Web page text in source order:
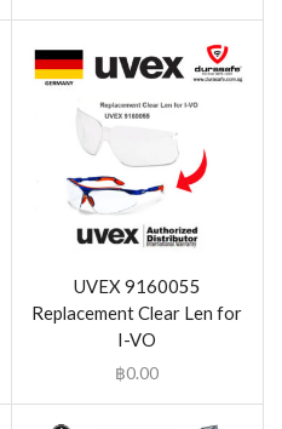
UVEX 9160055
Replacement Clear Len for
I-VO
฿0.00